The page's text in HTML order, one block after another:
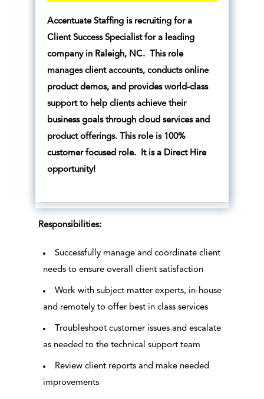
Accentuate Staffing is recruiting for a
Client Success Specialist for a leading
company in Raleigh, NC. This role
manages client accounts, conducts online
product demos, and provides world-class
support to help clients achieve their
business goals through cloud services and
product offerings. This role is 100%
customer focused role. It is a Direct Hire
opportunity!
Responsibilities:
Successfully manage and coordinate client
needs to ensure overall client satisfaction
Work with subject matter experts, in-house
and remotely to offer best in class services
Troubleshoot customer issues and escalate
as needed to the technical support team
Review client reports and make needed
improvements